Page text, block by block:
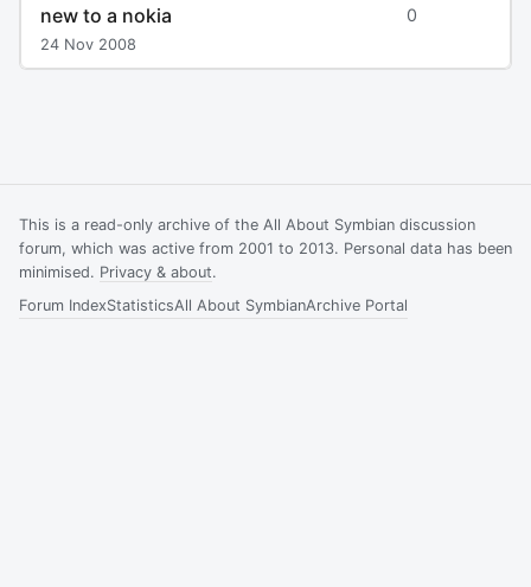
new to a nokia
24 Nov 2008
0
This is a read-only archive of the All About Symbian discussion
forum, which was active from 2001 to 2013. Personal data has been
minimised. Privacy & about.
Forum IndexStatisticsAll About SymbianArchive Portal